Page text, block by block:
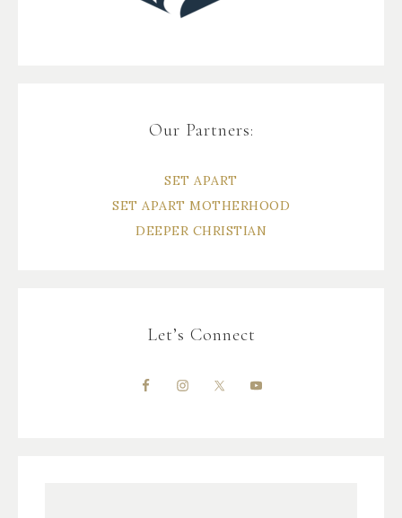
Our Partners:
SET APART
SET APART MOTHERHOOD
DEEPER CHRISTIAN
Let’s Connect